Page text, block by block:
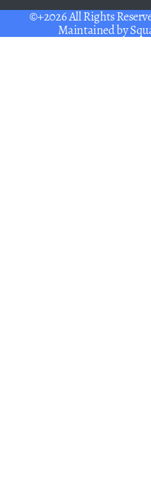
©+2026 All Rights
Maintained by